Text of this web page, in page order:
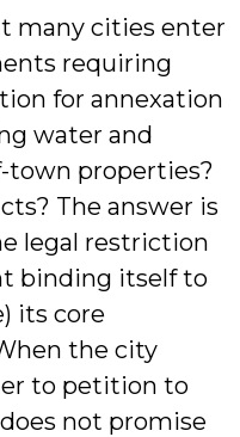
many cities enter
requiring
for annexation
water and
town properties?
The answer is
legal restriction
binding itself to
its core
the city
to petition to
not promise